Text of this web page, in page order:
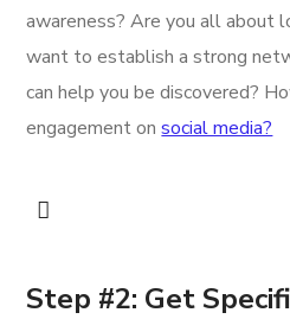
awareness? Are you all about
want to establish a strong
can help you be discovered?
engagement onsocial media?
Step #2: Get